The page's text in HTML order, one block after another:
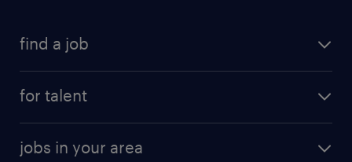
find a job
for talent
jobs in your area